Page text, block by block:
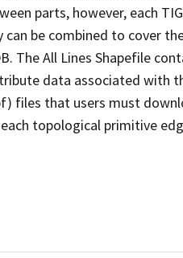
parts, however, each
be combined to cover
The All Lines Shapefile
data associated with
files that users must
topological primitive